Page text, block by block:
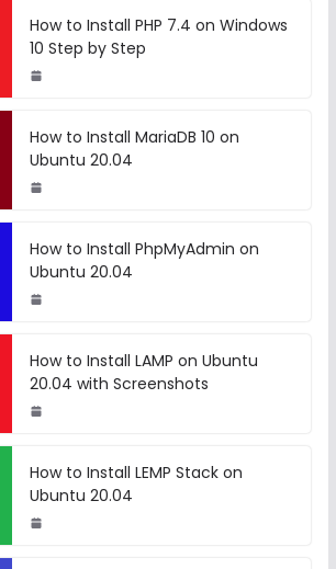
How to Install PHP 7.4 on Windows
10 Step by Step
How to Install MariaDB 10 on
Ubuntu 20.04
How to Install PhpMyAdmin on
Ubuntu 20.04
How to Install LAMP on Ubuntu
20.04 with Screenshots
How to Install LEMP Stack on
Ubuntu 20.04